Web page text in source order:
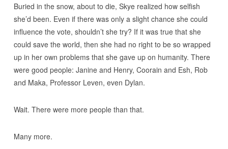
Buried in the snow, about to die, Skye realized how selfish
she’d been. Even if there was only a slight chance she could
influence the vote, shouldn’t she try? If it was true that she
could save the world, then she had no right to be so wrapped
up in her own problems that she gave up on humanity. There
were good people: Janine and Henry, Coorain and Esh, Rob
and Maka, Professor Leven, even Dylan.
Wait. There were more people than that.
Many more.